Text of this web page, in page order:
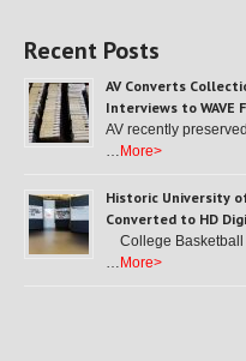
Recent Posts
AV Converts
Interviews to WAVE
AV recently
… More>
Historic University
Converted to HD
College Basketball
… More>